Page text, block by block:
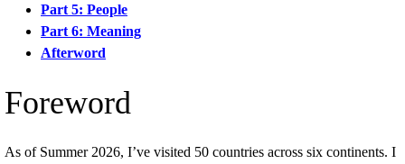
Part 5: People
Part 6: Meaning
Afterword
Foreword
As of Summer 2026, I’ve visited 50 countries across six continents. I